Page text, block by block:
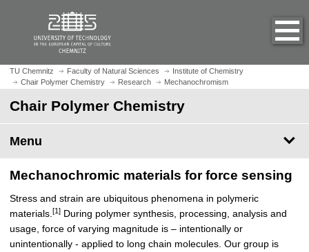
m
c
h
o
e
a
g
e
TU Chemnitz Faculty of Natural Sciences
Institute of Chemistry
Chair Polymer Chemistry
Research Mechanochromism
Chair Polymer Chemistry
Menu
Mechanochromic materials for force sensing
Stress and strain are ubiquitous phenomena in polymeric
materials.[1] During polymer synthesis, processing, analysis and
usage, force of varying magnitude is – intentionally or
unintentionally - applied to long chain molecules. Our group is